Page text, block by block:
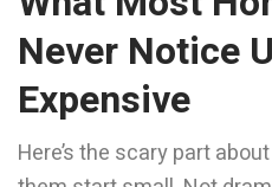
Never Notice
Expensive
Here’s the scary part